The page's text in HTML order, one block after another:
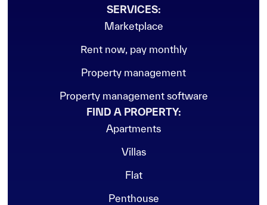
SERVICES:
Marketplace
Rent now, pay monthly
Property management
Property management software
FIND A PROPERTY:
Apartments
Villas
Flat
Penthouse